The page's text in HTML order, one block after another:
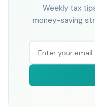
Weekly tax
money-saving